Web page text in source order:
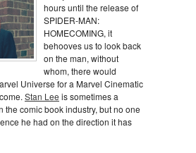
hours until the release of
SPIDER-MAN:
HOMECOMING, it
behooves us to look back
on the man, without
whom, there would
Universe for a Marvel Cinematic
Stan Lee is sometimes a
the comic book industry, but no one
he had on the direction it has